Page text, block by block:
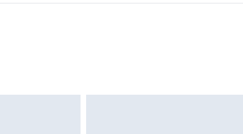
from the day you receive it, to send
and unwashed with the original labels
Items of homeware including bedlinen,